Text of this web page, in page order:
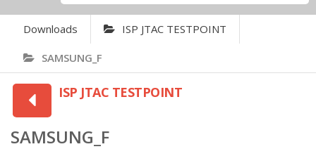
Downloads ISP JTAC TESTPOINT
SAMSUNG_F
ISP JTAC TESTPOINT
SAMSUNG_F